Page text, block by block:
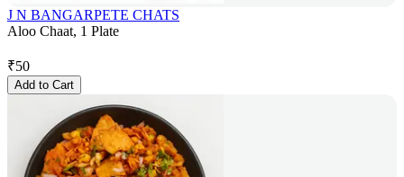
J N BANGARPETE CHATS
Aloo Chaat, 1 Plate
₹50
Add to Cart